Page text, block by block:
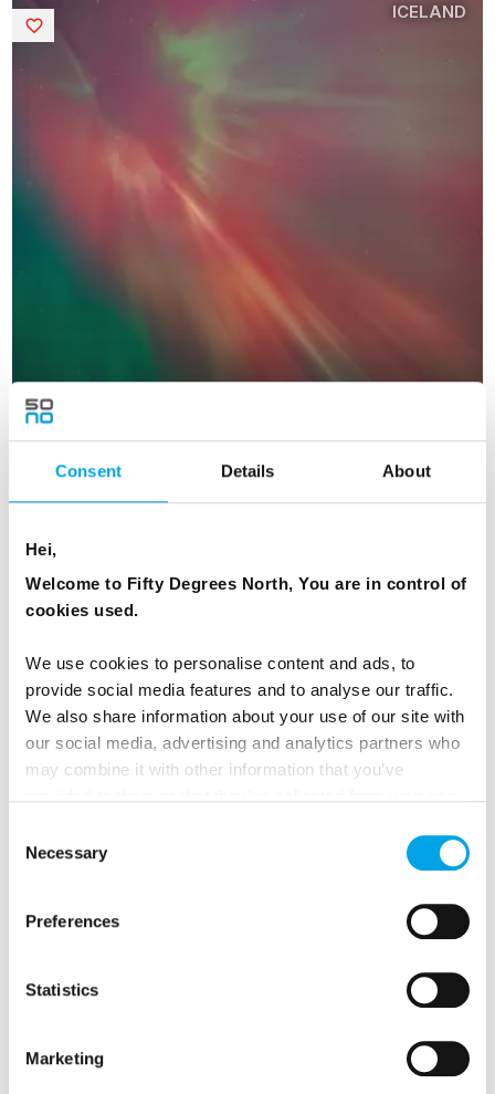
Consent Details About
Hei,
Welcome to Fifty Degrees North, You are in control of
cookies used.
We use cookies to personalise content and ads, to
provide social media features and to analyse our traffic.
We also share information about your use of our site with
our social media, advertising and analytics partners who
may combine it with other information that you’ve
Selection
Necessary
Preferences
Statistics
Marketing
Icelandic Lights
6 days | Small group tour | Oct–Mar | Reykjavík to Keflavík
ICELAND
ICELAND
Saved